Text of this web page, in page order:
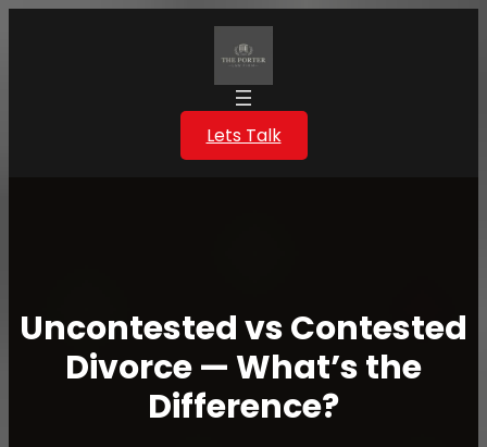
Lets Talk
Uncontested vs Contested
Divorce — What’s the
Difference?